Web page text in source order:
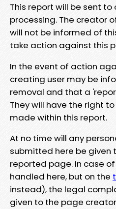
This report will be sent
processing. The creator
will not be informed of
take action against this
In the event of action
creating user may be
removal and that a
They will have the right
made within this report.
At no time will any
submitted here be given
reported page. In case
handled here, but on the
instead), the legal
given to the page